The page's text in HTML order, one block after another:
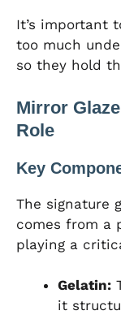
It’s important
too much
so they hold
Mirror
Role
Key
The signature
comes from a
playing a
Gelatin:
it